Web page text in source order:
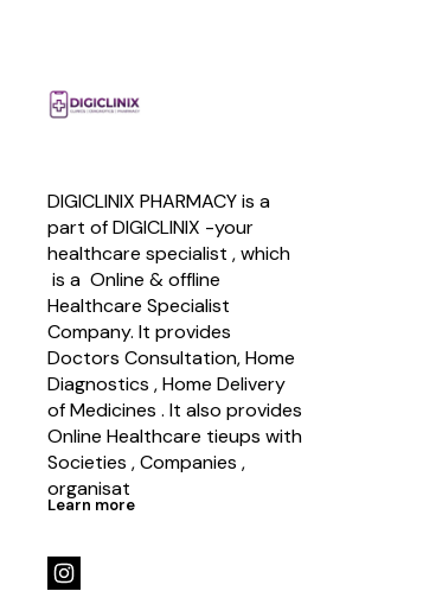
DIGICLINIX PHARMACY is a
part of DIGICLINIX -your
healthcare specialist , which
is a  Online & offline
Healthcare Specialist
Company. It provides
Doctors Consultation, Home
Diagnostics , Home Delivery
of Medicines . It also provides
Online Healthcare tieups with
Societies , Companies ,
organisat
Learn more